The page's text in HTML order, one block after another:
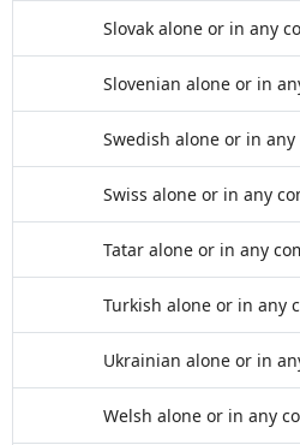
Slovak alone or in any
Slovenian alone or in
Swedish alone or in
Swiss alone or in any
Tatar alone or in any
Turkish alone or in any
Ukrainian alone or in
Welsh alone or in any